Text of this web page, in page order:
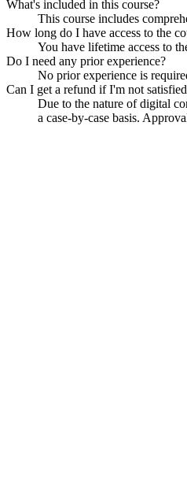
What's included in this course?
This course includes
How long do I have access to the
You have lifetime access to
Do I need any prior experience?
No prior experience is
Can I get a refund if I'm not
Due to the nature of digital
a case-by-case basis.